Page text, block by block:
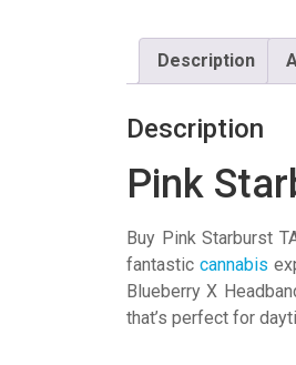
Description
Description
Pink
Buy Pink Starburst
fantasticcannabis
Blueberry X
that’s perfect for